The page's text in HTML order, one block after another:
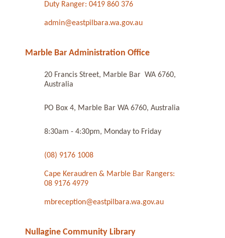
Duty Ranger: 0419 860 376
admin@eastpilbara.wa.gov.au
Marble Bar Administration Office
20 Francis Street, Marble Bar WA 6760,
Australia
PO Box 4, Marble Bar WA 6760, Australia
8:30am - 4:30pm, Monday to Friday
(08) 9176 1008
Cape Keraudren & Marble Bar Rangers:
08 9176 4979
mbreception@eastpilbara.wa.gov.au
Nullagine Community Library